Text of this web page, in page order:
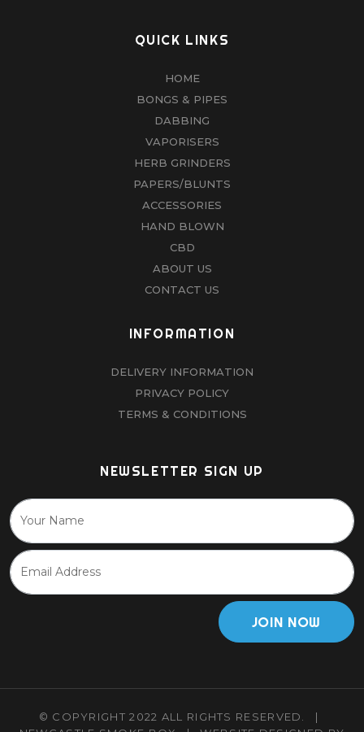
QUICK LINKS
HOME
BONGS & PIPES
DABBING
VAPORISERS
HERB GRINDERS
PAPERS/BLUNTS
ACCESSORIES
HAND BLOWN
CBD
ABOUT US
CONTACT US
INFORMATION
DELIVERY INFORMATION
PRIVACY POLICY
TERMS & CONDITIONS
NEWSLETTER SIGN UP
JOIN NOW
© COPYRIGHT 2022 ALL RIGHTS RESERVED.
|